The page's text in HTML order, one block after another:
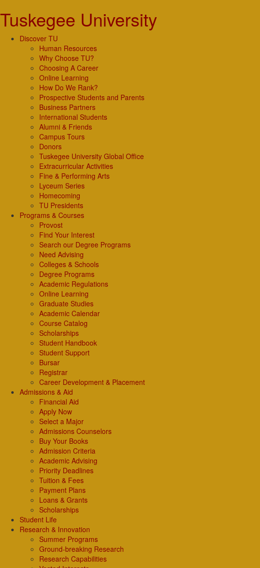
Tuskegee University
Discover TU
Human Resources
Why Choose TU?
Choosing A Career
Online Learning
How Do We Rank?
Prospective Students and Parents
Business Partners
International Students
Alumni & Friends
Campus Tours
Donors
Tuskegee University Global Office
Extracurricular Activities
Fine & Performing Arts
Lyceum Series
Homecoming
TU Presidents
Programs & Courses
Provost
Find Your Interest
Search our Degree Programs
Need Advising
Colleges & Schools
Degree Programs
Academic Regulations
Online Learning
Graduate Studies
Academic Calendar
Course Catalog
Scholarships
Student Handbook
Student Support
Bursar
Registrar
Career Development & Placement
Admissions & Aid
Financial Aid
Apply Now
Select a Major
Admissions Counselors
Buy Your Books
Admission Criteria
Academic Advising
Priority Deadlines
Tuition & Fees
Payment Plans
Loans & Grants
Scholarships
Student Life
Research & Innovation
Summer Programs
Ground-breaking Research
Research Capabilities